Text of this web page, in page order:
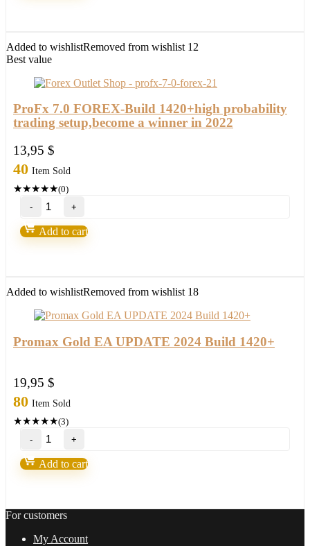
Added to wishlistRemoved from wishlist 12
Best value
ProFx 7.0 FOREX-Build 1420+high probability
trading setup,become a winner in 2022
13,95 $
40 Item Sold
★★★★★(0)
ProFx
7.0
FOREX-
Build
setup,become
winner
2022
quantity
Add to cart
Added to wishlistRemoved from wishlist 18
Promax Gold EA UPDATE 2024 Build 1420+
19,95 $
80 Item Sold
★★★★★(3)
Promax
Gold
EA
UPDATE
1420+
quantity
Add to cart
For customers
My Account